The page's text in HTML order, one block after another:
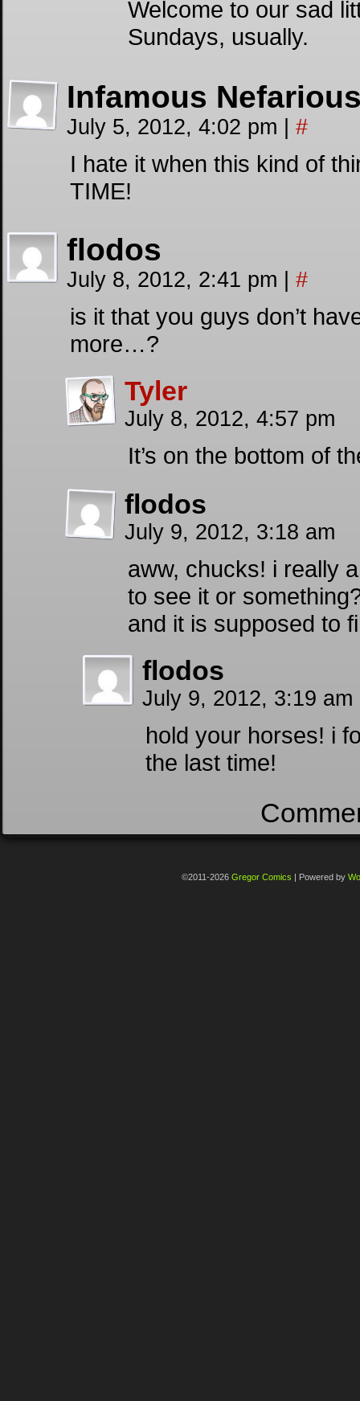
Welcome to our sad
Sundays, usually.
Infamous
July 5, 2012, 4:02 pm #
I hate it when this kind of
TIME!
flodos
July 8, 2012, 2:41 pm #
is it that you guys don’t
more…?
Tyler
July 8, 2012, 4:57 pm
It’s on the bottom of
flodos
July 9, 2012, 3:18 am
aww, chucks! i really
to see it or
and it is supposed to
flodos
July 9, 2012, 3:19 am
hold your horses! i
the last time!
©2011-2026 Gregor Comics | Powered by